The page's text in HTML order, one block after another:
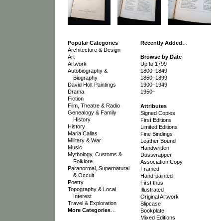
Popular Categories
Architecture & Design
Art
Artwork
Autobiography &
Biography
David Holt Paintings
Drama
Fiction
Film, Theatre & Radio
Genealogy & Family
History
History
Maria Callas
Military & War
Music
Mythology, Customs &
Folklore
Paranormal, Supernatural
& Occult
Poetry
Topography & Local
Interest
Travel & Exploration
More Categories…
Recently Added
Browse by Date
Up to 1799
1800–1849
1850–1899
1900–1949
1950–
Attributes
Signed Copies
First Editions
Limited Editions
Fine Bindings
Leather Bound
Handwritten
Dustwrapper
Association Copy
Framed
Hand-painted
First thus
Illustrated
Original Artwork
Slipcase
Bookplate
Mixed Editions